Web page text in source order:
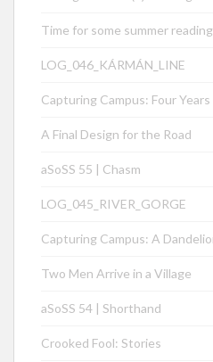
Time for some summer
LOG_046_KÁRMÁN_LINE
Capturing Campus: Four Years
A Final Design for the Road
aSoSS 55 | Chasm
LOG_045_RIVER_GORGE
Capturing Campus: A
Two Men Arrive in a Village
aSoSS 54 | Shorthand
Crooked Fool: Stories